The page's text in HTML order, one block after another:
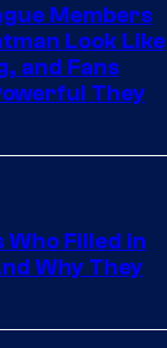
Members
Look Like
and Fans
They
Filled in
Why They